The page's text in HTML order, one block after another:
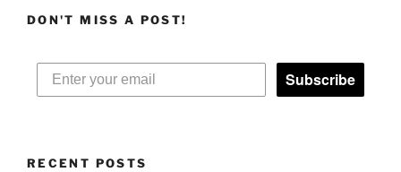
DON'T MISS A POST!
Subscribe
RECENT POSTS